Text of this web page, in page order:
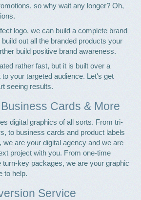
so why wait any longer? Oh,
logo, we can build a complete brand
out all the branded products your
build positive brand awareness.
rather fast, but it is built over a
your targeted audience. Let's get
seeing results.
Cards & More
digital graphics of all sorts. From tri-
to business cards and product labels
we are your digital agency and we are
project with you. From one-time
turn-key packages, we are your graphic
to help.
Service